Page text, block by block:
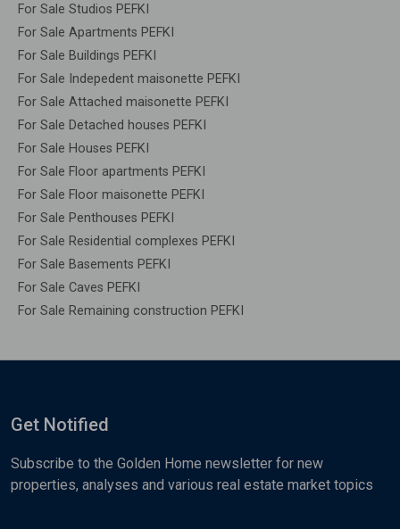
For Sale Studios PEFKI
For Sale Apartments PEFKI
For Sale Buildings PEFKI
For Sale Indepedent maisonette PEFKI
For Sale Attached maisonette PEFKI
For Sale Detached houses PEFKI
For Sale Houses PEFKI
For Sale Floor apartments PEFKI
For Sale Floor maisonette PEFKI
For Sale Penthouses PEFKI
For Sale Residential complexes PEFKI
For Sale Basements PEFKI
For Sale Caves PEFKI
For Sale Remaining construction PEFKI
Get Notified
Subscribe to the Golden Home newsletter for new
properties, analyses and various real estate market topics